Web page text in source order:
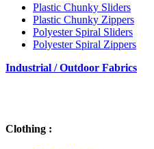
Plastic Chunky Sliders
Plastic Chunky Zippers
Polyester Spiral Sliders
Polyester Spiral Zippers
Industrial / Outdoor Fabrics
Clothing :